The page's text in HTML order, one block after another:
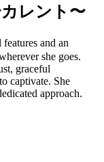
レント〜
and an
she goes.
graceful
captivate. She
approach.